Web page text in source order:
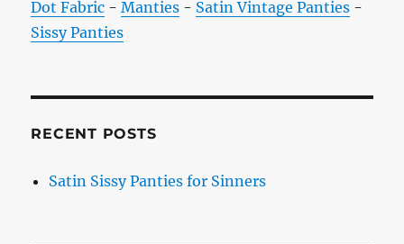
Dot Fabric -Manties - Satin Vintage Panties -
Sissy Panties
RECENT POSTS
Satin Sissy Panties for Sinners